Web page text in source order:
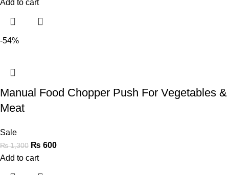
Add to cart
-54%
Manual Food Chopper Push For Vegetables &
Meat
Sale
₨1,300 ₨ 600
Add to cart